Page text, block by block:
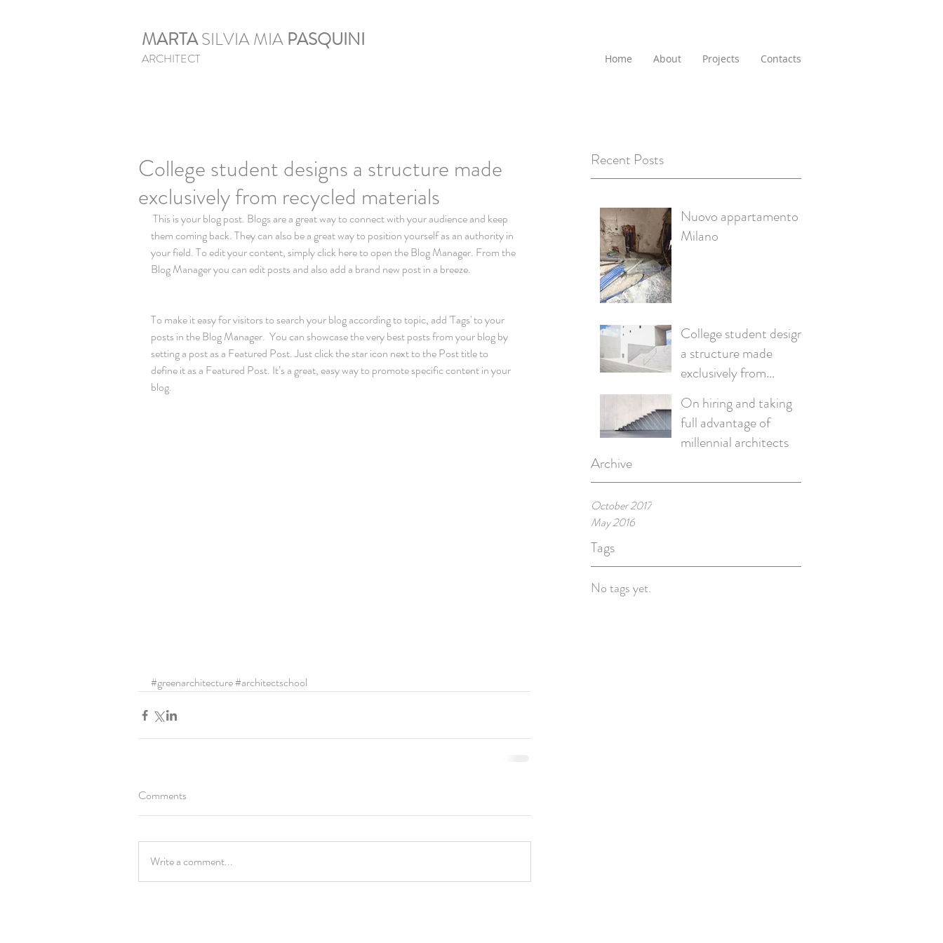
MARTASILVIA MIA PASQUINI
ARCHITECT Home About Projects Contacts
Recent Posts
Nuovo appartamento a
Milano
College student designs
a structure made
exclusively from
recycled materials
On hiring and taking
full advantage of
millennial architects
Archive
October 2017
May 2016
Tags
No tags yet.
College student designs a structure made
exclusively from recycled materials
them coming back. They can also be a great way to position yourself as an authority in
your field. To edit your content, simply click here to open the Blog Manager. From the
Blog Manager you can edit posts and also add a brand new post in a breeze.
To make it easy for visitors to search your blog according to topic, add 'Tags' to your
posts in the Blog Manager.  You can showcase the very best posts from your blog by
setting a post as a Featured Post. Just click the star icon next to the Post title to
define it as a Featured Post. It’s a great, easy way to promote specific content in your
blog.
#greenarchitecture#architectschool
Comments
Write a comment...